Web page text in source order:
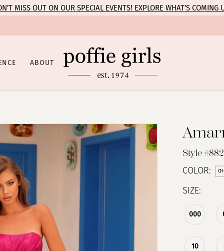
MISS OUT ON OUR SPECIAL EVENTS! EXPLORE WHAT’S COMING
ABOUT
Style
COLOR:
SIZE:
000
10